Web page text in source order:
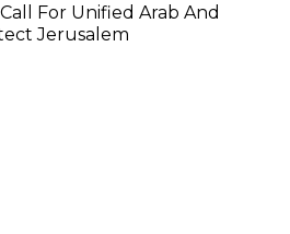
For Unified Arab And
Jerusalem